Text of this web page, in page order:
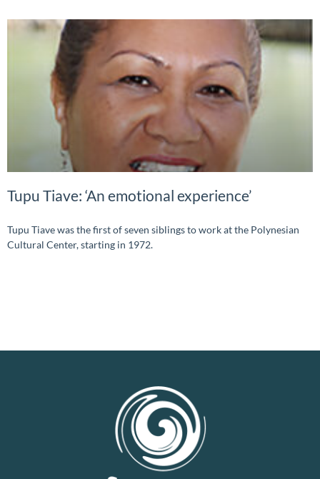
Tupu Tiave: ‘An emotional experience’
Tupu Tiave was the first of seven siblings to work at the Polynesian
Cultural Center, starting in 1972.